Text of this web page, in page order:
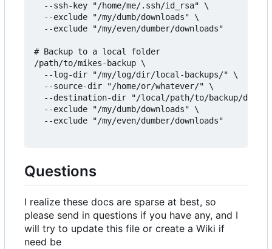
  --ssh-key "/home/me/.ssh/id_rsa" \
  --exclude "/my/dumb/downloads" \
  --exclude "/my/even/dumber/downloads"
# Backup to a local folder
/path/to/mikes-backup \
  --log-dir "/my/log/dir/local-backups/" \
  --source-dir "/home/or/whatever/" \
--destination-dir "/local/path/to/backup/
  --exclude "/my/dumb/downloads" \
  --exclude "/my/even/dumber/downloads"
Questions
I realize these docs are sparse at best, so
please send in questions if you have any, and I
will try to update this file or create a Wiki if
need be